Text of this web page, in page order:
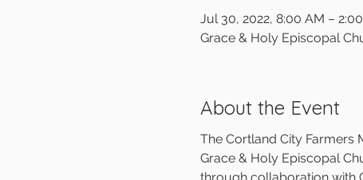
Jul 30, 2022, 8:00 AM –
Grace & Holy Episcopal
About the Event
The Cortland City Farmers
Grace & Holy Episcopal